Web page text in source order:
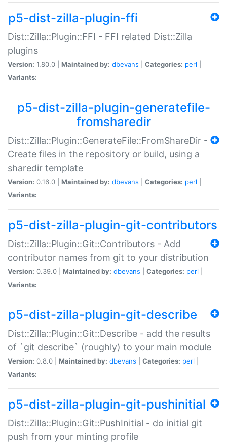
p5-dist-zilla-plugin-ffi
Dist::Zilla::Plugin::FFI - FFI related Dist::Zilla
plugins
Version: 1.80.0 | Maintained by: dbevans Categories: perl
Variants:
p5-dist-zilla-plugin-generatefile-
fromsharedir
Dist::Zilla::Plugin::GenerateFile::FromShareDir -
Create files in the repository or build, using a
sharedir template
Version: 0.16.0 | Maintained by: dbevans Categories: perl
Variants:
p5-dist-zilla-plugin-git-contributors
Dist::Zilla::Plugin::Git::Contributors - Add
contributor names from git to your distribution
Version: 0.39.0 | Maintained by: dbevans Categories: perl
Variants:
p5-dist-zilla-plugin-git-describe
Dist::Zilla::Plugin::Git::Describe - add the results
of `git describe` (roughly) to your main module
Version: 0.8.0 | Maintained by: dbevans Categories: perl
Variants:
p5-dist-zilla-plugin-git-pushinitial
Dist::Zilla::Plugin::Git::PushInitial - do initial git
push from your minting profile